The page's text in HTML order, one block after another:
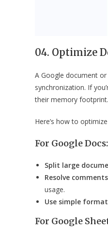
04. Optimize
A Google document
synchronization. If
their memory footprint.
Here’s how to
For Google Docs:
Split large
Resolve
usage.
Use simple
For Google